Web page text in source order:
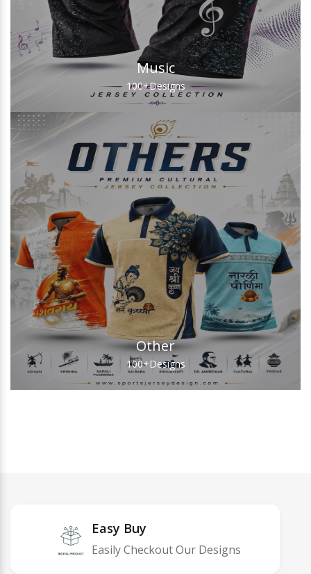
Music
100+Designs
Other
100+Designs
Easy Buy
Easily Checkout Our Designs